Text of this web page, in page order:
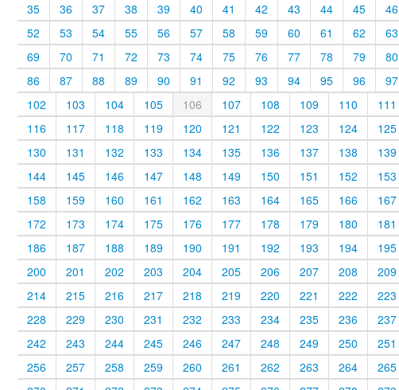
35
36 37 38 39 40 41 42 43 44 45 46
52
53 54 55 56 57 58 59 60 61 62 63
69
70 71 72 73 74 75 76 77 78 79 80
86
87 88 89 90 91 92 93 94 95 96 97
102
103 104 105 106 107 108 109 110 111
116
117 118 119 120 121 122 123 124 125
130
131 132 133 134 135 136 137 138 139
144
145 146 147 148 149 150 151 152 153
158
159 160 161 162 163 164 165 166 167
172
173 174 175 176 177 178 179 180 181
186
187 188 189 190 191 192 193 194 195
200
201 202 203 204 205 206 207 208 209
214
215 216 217 218 219 220 221 222 223
228
229 230 231 232 233 234 235 236 237
242
243 244 245 246 247 248 249 250 251
256
257 258 259 260 261 262 263 264 265